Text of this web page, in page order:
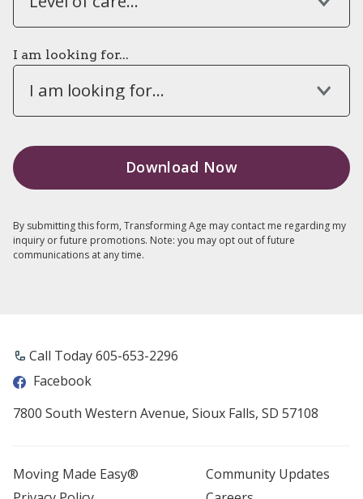
I am looking for...
I am looking for...
By submitting this form, Transforming Age may contact me regarding my
inquiry or future promotions. Note: you may opt out of future
communications at any time.
Call Today 605-653-2296
Facebook
7800 South Western Avenue, Sioux Falls, SD 57108
Moving Made Easy®
Community Updates